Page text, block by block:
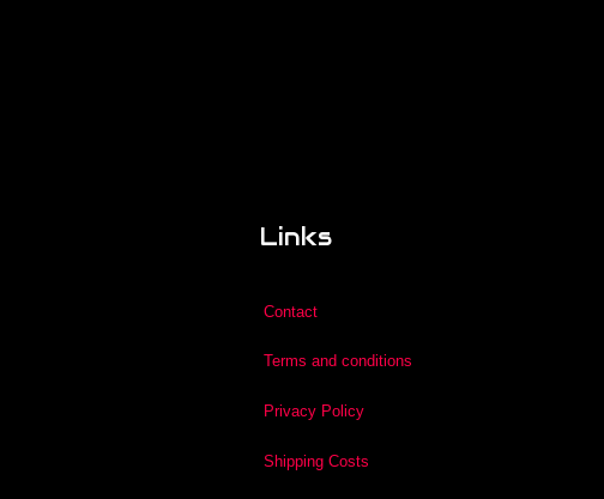
Links
Contact
Terms and conditions
Privacy Policy
Shipping Costs